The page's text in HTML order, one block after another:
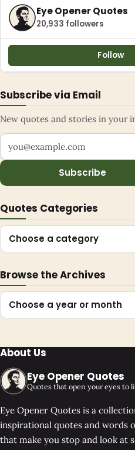
Eye Opener Quotes
20,933 followers
Follow
Subscribe via Email
New quotes and stories in your
Your email address
Subscribe
Quotes Categories
Choose a category
Browse the Archives
Choose a year or month
About Us
Eye Opener Quotes
Quotes that open your eyes to
Eye Opener Quotes is a
inspirational quotes and words
that make you stop and look at